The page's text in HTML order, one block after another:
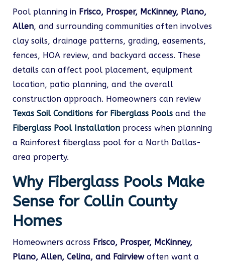
Pool planning in Frisco, Prosper, McKinney, Plano,
Allen, and surrounding communities often involves
clay soils, drainage patterns, grading, easements,
fences, HOA review, and backyard access. These
details can affect pool placement, equipment
location, patio planning, and the overall
construction approach. Homeowners can review
Texas Soil Conditions for Fiberglass Pools and the
Fiberglass Pool Installation process when planning
a Rainforest fiberglass pool for a North Dallas-
area property.
Why Fiberglass Pools Make
Sense for Collin County
Homes
Homeowners across Frisco, Prosper, McKinney,
Plano, Allen, Celina, and Fairviewoften want a